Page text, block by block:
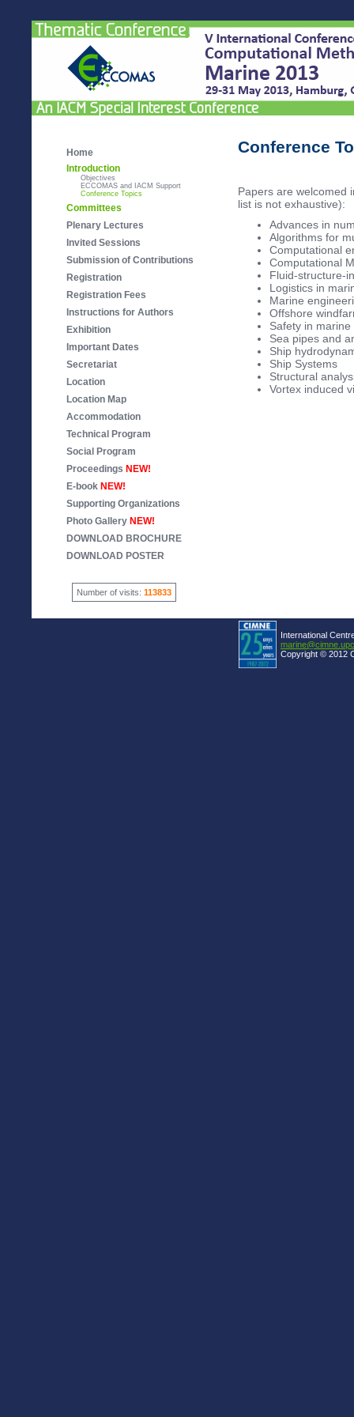
Home
Introduction
Objectives
ECCOMAS and IACM Support
Conference Topics
Committees
Plenary Lectures
Invited Sessions
Submission of Contributions
Registration
Registration Fees
Instructions for Authors
Exhibition
Important Dates
Secretariat
Location
Location Map
Accommodation
Technical Program
Social Program
Proceedings NEW!
E-bookNEW!
Supporting Organizations
Photo Gallery NEW!
DOWNLOAD BROCHURE
DOWNLOAD POSTER
Number of visits: 113833
Conference
Papers are welcomed
list is not exhaustive):
Advances in
Algorithms for
Computational
Computational
Fluid-structure-
Logistics in
Marine
Offshore
Safety in
Sea pipes and
Ship
Ship Systems
Structural
Vortex induced
International
Copyright © 2012